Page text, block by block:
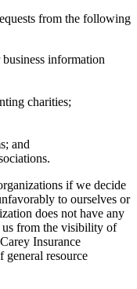
from the following
information
charities;
and
if we decide
to ourselves or
does not have any
us from the visibility of
Carey Insurance
general resource